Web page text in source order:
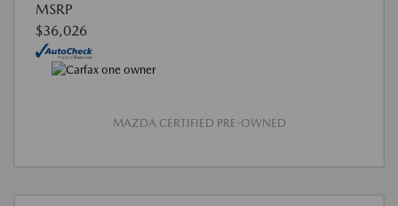
MSRP
$36,026
MAZDA CERTIFIED PRE-OWNED